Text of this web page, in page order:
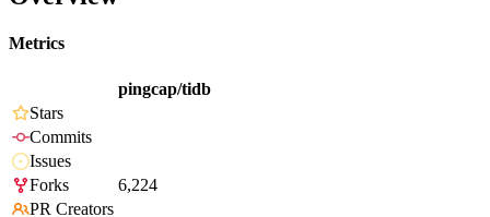
Metrics
pingcap/tidb
Stars
Commits
Issues
Forks
6,224
PR Creators